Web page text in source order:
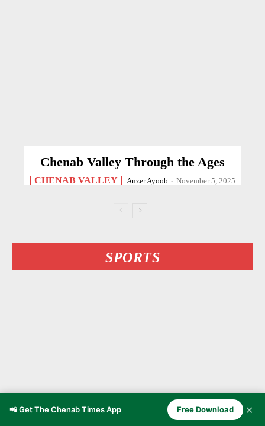
Chenab Valley Through the Ages
CHENAB VALLEY Anzer Ayoob - November 5, 2025
SPORTS
📲 Get The Chenab Times App Free Download ✕